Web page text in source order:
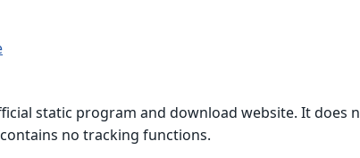
static program and download website. It does
no tracking functions.